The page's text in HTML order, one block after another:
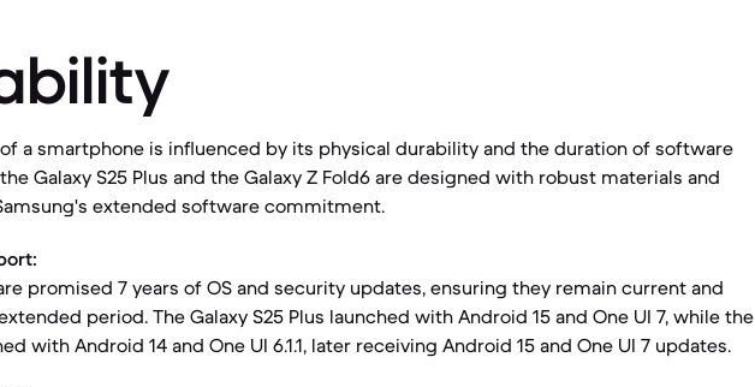
a smartphone is influenced by its physical durability and the duration of software
Galaxy S25 Plus and the Galaxy Z Fold6 are designed with robust materials and
extended software commitment.
promised 7 years of OS and security updates, ensuring they remain current and
period. The Galaxy S25 Plus launched with Android 15 and One UI 7, while the
with Android 14 and One UI 6.1.1, later receiving Android 15 and One UI 7 updates.